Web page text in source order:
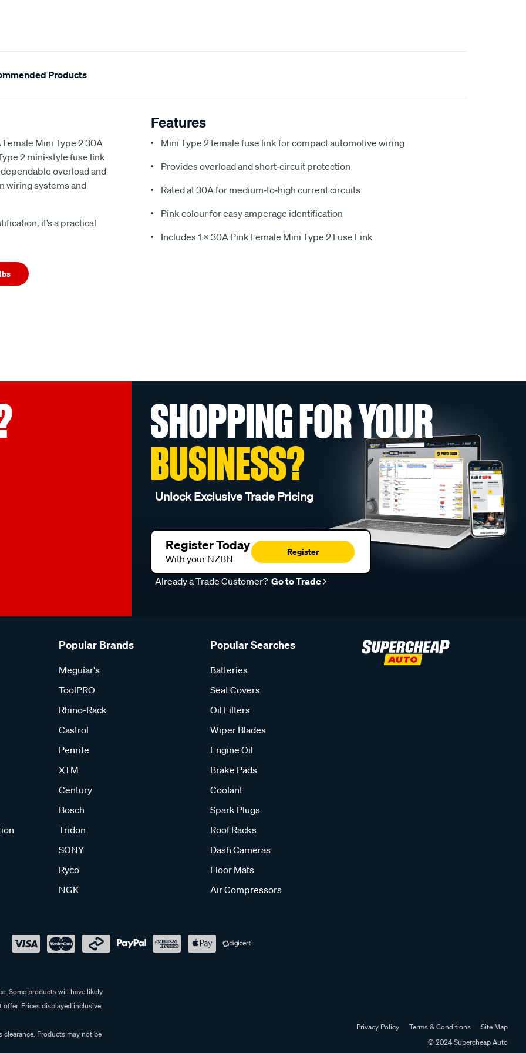
Products
Mini Type 2 30A
2 mini‑style fuse link
overload and
wiring systems and
it’s a practical
Features
Mini Type 2 female fuse link for compact automotive wiring
Provides overload and short‑circuit protection
Rated at 30A for medium‑to‑high current circuits
Pink colour for easy amperage identification
Includes 1 x 30A Pink Female Mini Type 2 Fuse Link
SHOPPING FOR YOUR
BUSINESS?
Unlock Exclusive Trade Pricing
Register Today
With your NZBN
Register
Already a Trade Customer? Go to Trade
Popular Brands
Meguiar's
ToolPRO
Rhino-Rack
Castrol
Penrite
XTM
Century
Bosch
Tridon
SONY
Ryco
NGK
Popular Searches
Batteries
Seat Covers
Oil Filters
Wiper Blades
Engine Oil
Brake Pads
Coolant
Spark Plugs
Roof Racks
Dash Cameras
Floor Mats
Air Compressors
Some products will have likely
Prices displayed inclusive
Products may not be
Privacy Policy Terms & Conditions
Site Map
© 2024 Supercheap Auto